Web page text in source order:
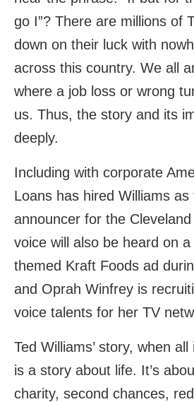
go I”? There are millions of
down on their luck with
across this country. We all
where a job loss or wrong
us. Thus, the story and its
deeply.
Including with corporate
Loans has hired Williams as
announcer for the
voice will also be heard on
themed Kraft Foods ad
and Oprah Winfrey is
voice talents for her TV
Ted Williams’ story, when
is a story about life. It’s
charity, second chances,